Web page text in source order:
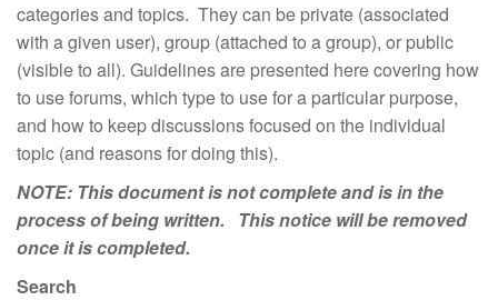
categories and topics. They can be private (associated
with a given user), group (attached to a group), or public
(visible to all). Guidelines are presented here covering how
to use forums, which type to use for a particular purpose,
and how to keep discussions focused on the individual
topic (and reasons for doing this).
NOTE: This document is not complete and is in the
process of being written. This notice will be removed
once it is completed.
Search